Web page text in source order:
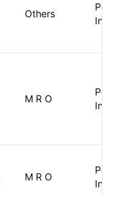
Others
Input
M R O
Input
M R O
Input